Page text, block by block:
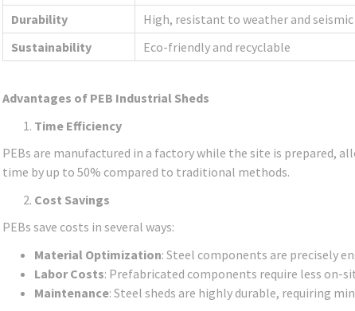
Durability
High, resistant to weather and
Sustainability
Eco-friendly and recyclable
Advantages of PEB Industrial Sheds
Time Efficiency
PEBs are manufactured in a factory while the site is prepared,
time by up to 50% compared to traditional methods.
Cost Savings
PEBs save costs in several ways:
Material Optimization: Steel components are precisely
Labor Costs: Prefabricated components require less on-
Maintenance: Steel sheds are highly durable, requiring